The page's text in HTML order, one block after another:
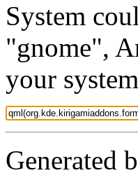
System
"gnome",
your
Generated